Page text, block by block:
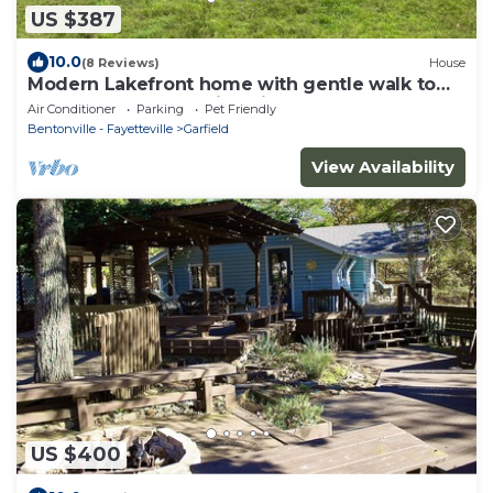
US $387
10.0(8 Reviews) House
Modern Lakefront home with gentle walk to
lake, flat yard. Beautiful views.
Air Conditioner Parking
Pet Friendly
Bentonville - Fayetteville
Garfield
View Availability
US $400